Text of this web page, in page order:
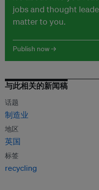
jobs and thought
matter to you.
Publish now →
与此相关的新闻稿
话题
制造业
地区
英国
标签
recycling